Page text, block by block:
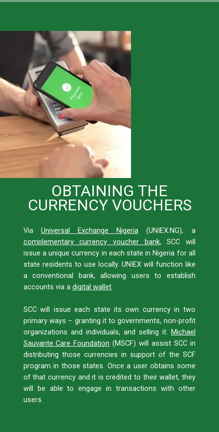
OBTAINING THE
CURRENCY VOUCHERS
Via Universal Exchange Nigeria(UNIEX.NG), a
complementary currency voucher bank, SCC will
issue a unique currency in each state in Nigeria for all
state residents to use locally. UNIEX will function like
a conventional bank, allowing users to establish
accounts via a digital wallet.
SCC will issue each state its own currency in two
primary ways – granting it to governments, non-profit
organizations and individuals, and selling it. Michael
Sauvante Care Foundation (MSCF) will assist SCC in
distributing those currencies in support of the SCF
program in those states. Once a user obtains some
of that currency and it is credited to their wallet, they
will be able to engage in transactions with other
users.